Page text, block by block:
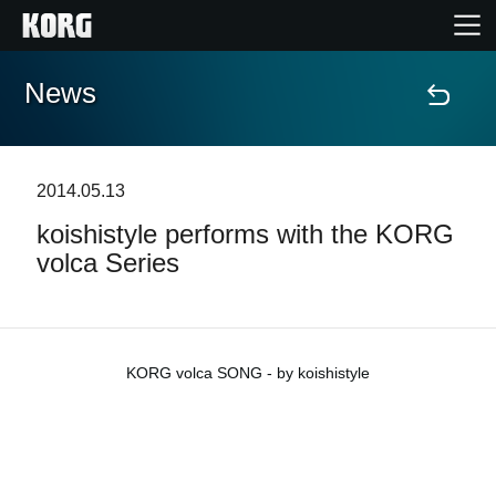
Home
Features
News
2014.05.13
koishistyle performs with the KORG
volca Series
KORG volca SONG - by koishistyle